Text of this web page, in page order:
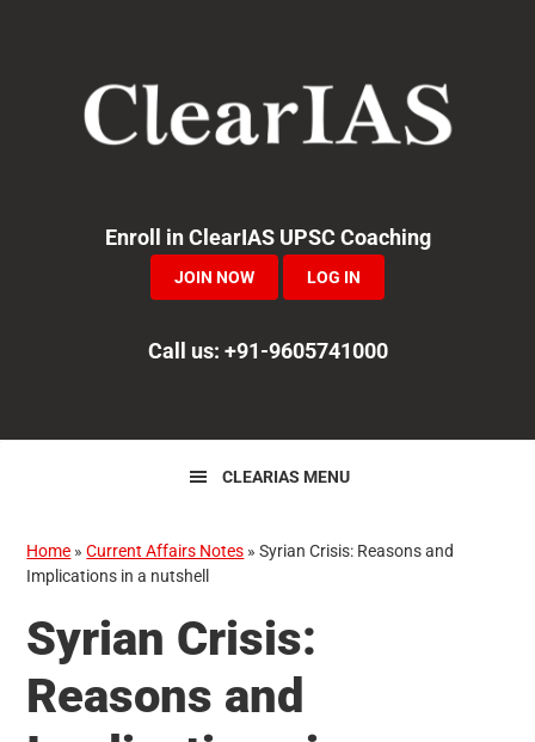
navigation
Enroll in ClearIAS UPSC Coaching
JOIN NOW LOG IN
Call us: +91-9605741000
CLEARIAS MENU
Home »Current Affairs Notes »Syrian Crisis: Reasons and
Implications in a nutshell
Syrian Crisis:
Reasons and